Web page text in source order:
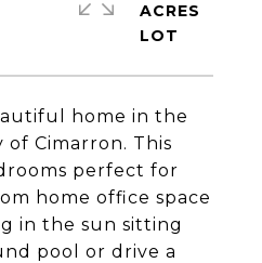
home in the
Cimarron. This
perfect for
home office space
in the sun sitting
pool or drive a
ACRES